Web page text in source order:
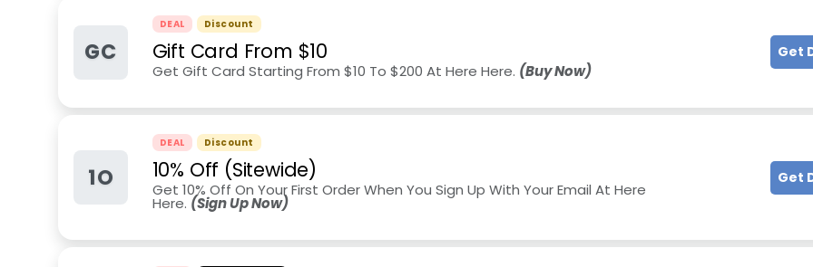
GC
DEAL Discount
Gift Card From $10
Get Gift Card Starting From $10 To $200 At Here Here. (Buy Now)
Get
1O
DEAL Discount
10% Off (Sitewide)
Get 10% Off On Your First Order When You Sign Up With Your Email At Here
Here. (Sign Up Now)
Get